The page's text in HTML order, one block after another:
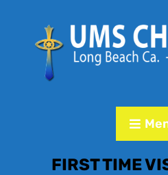
FIRST TIME